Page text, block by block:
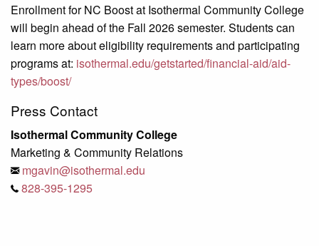
Enrollment for NC Boost at Isothermal Community College
will begin ahead of the Fall 2026 semester. Students can
learn more about eligibility requirements and participating
programs at: isothermal.edu/getstarted/financial-aid/aid-
types/boost/
Press Contact
Isothermal Community College
Marketing & Community Relations
mgavin@isothermal.edu
828-395-1295